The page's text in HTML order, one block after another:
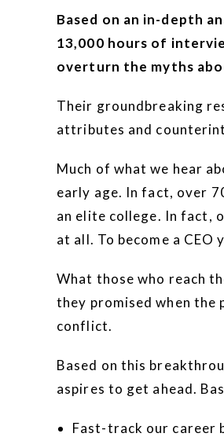
Based on an in-depth
13,000 hours of
overturn the myths
Their groundbreaking
attributes and
Much of what we hear
early age. In fact, over
an elite college. In fact,
at all. To become a
What those who reach
they promised when
conflict.
Based on this
aspires to get ahead.
Fast-track our career